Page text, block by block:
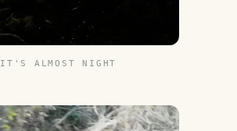
IT'S ALMOST NIGHT